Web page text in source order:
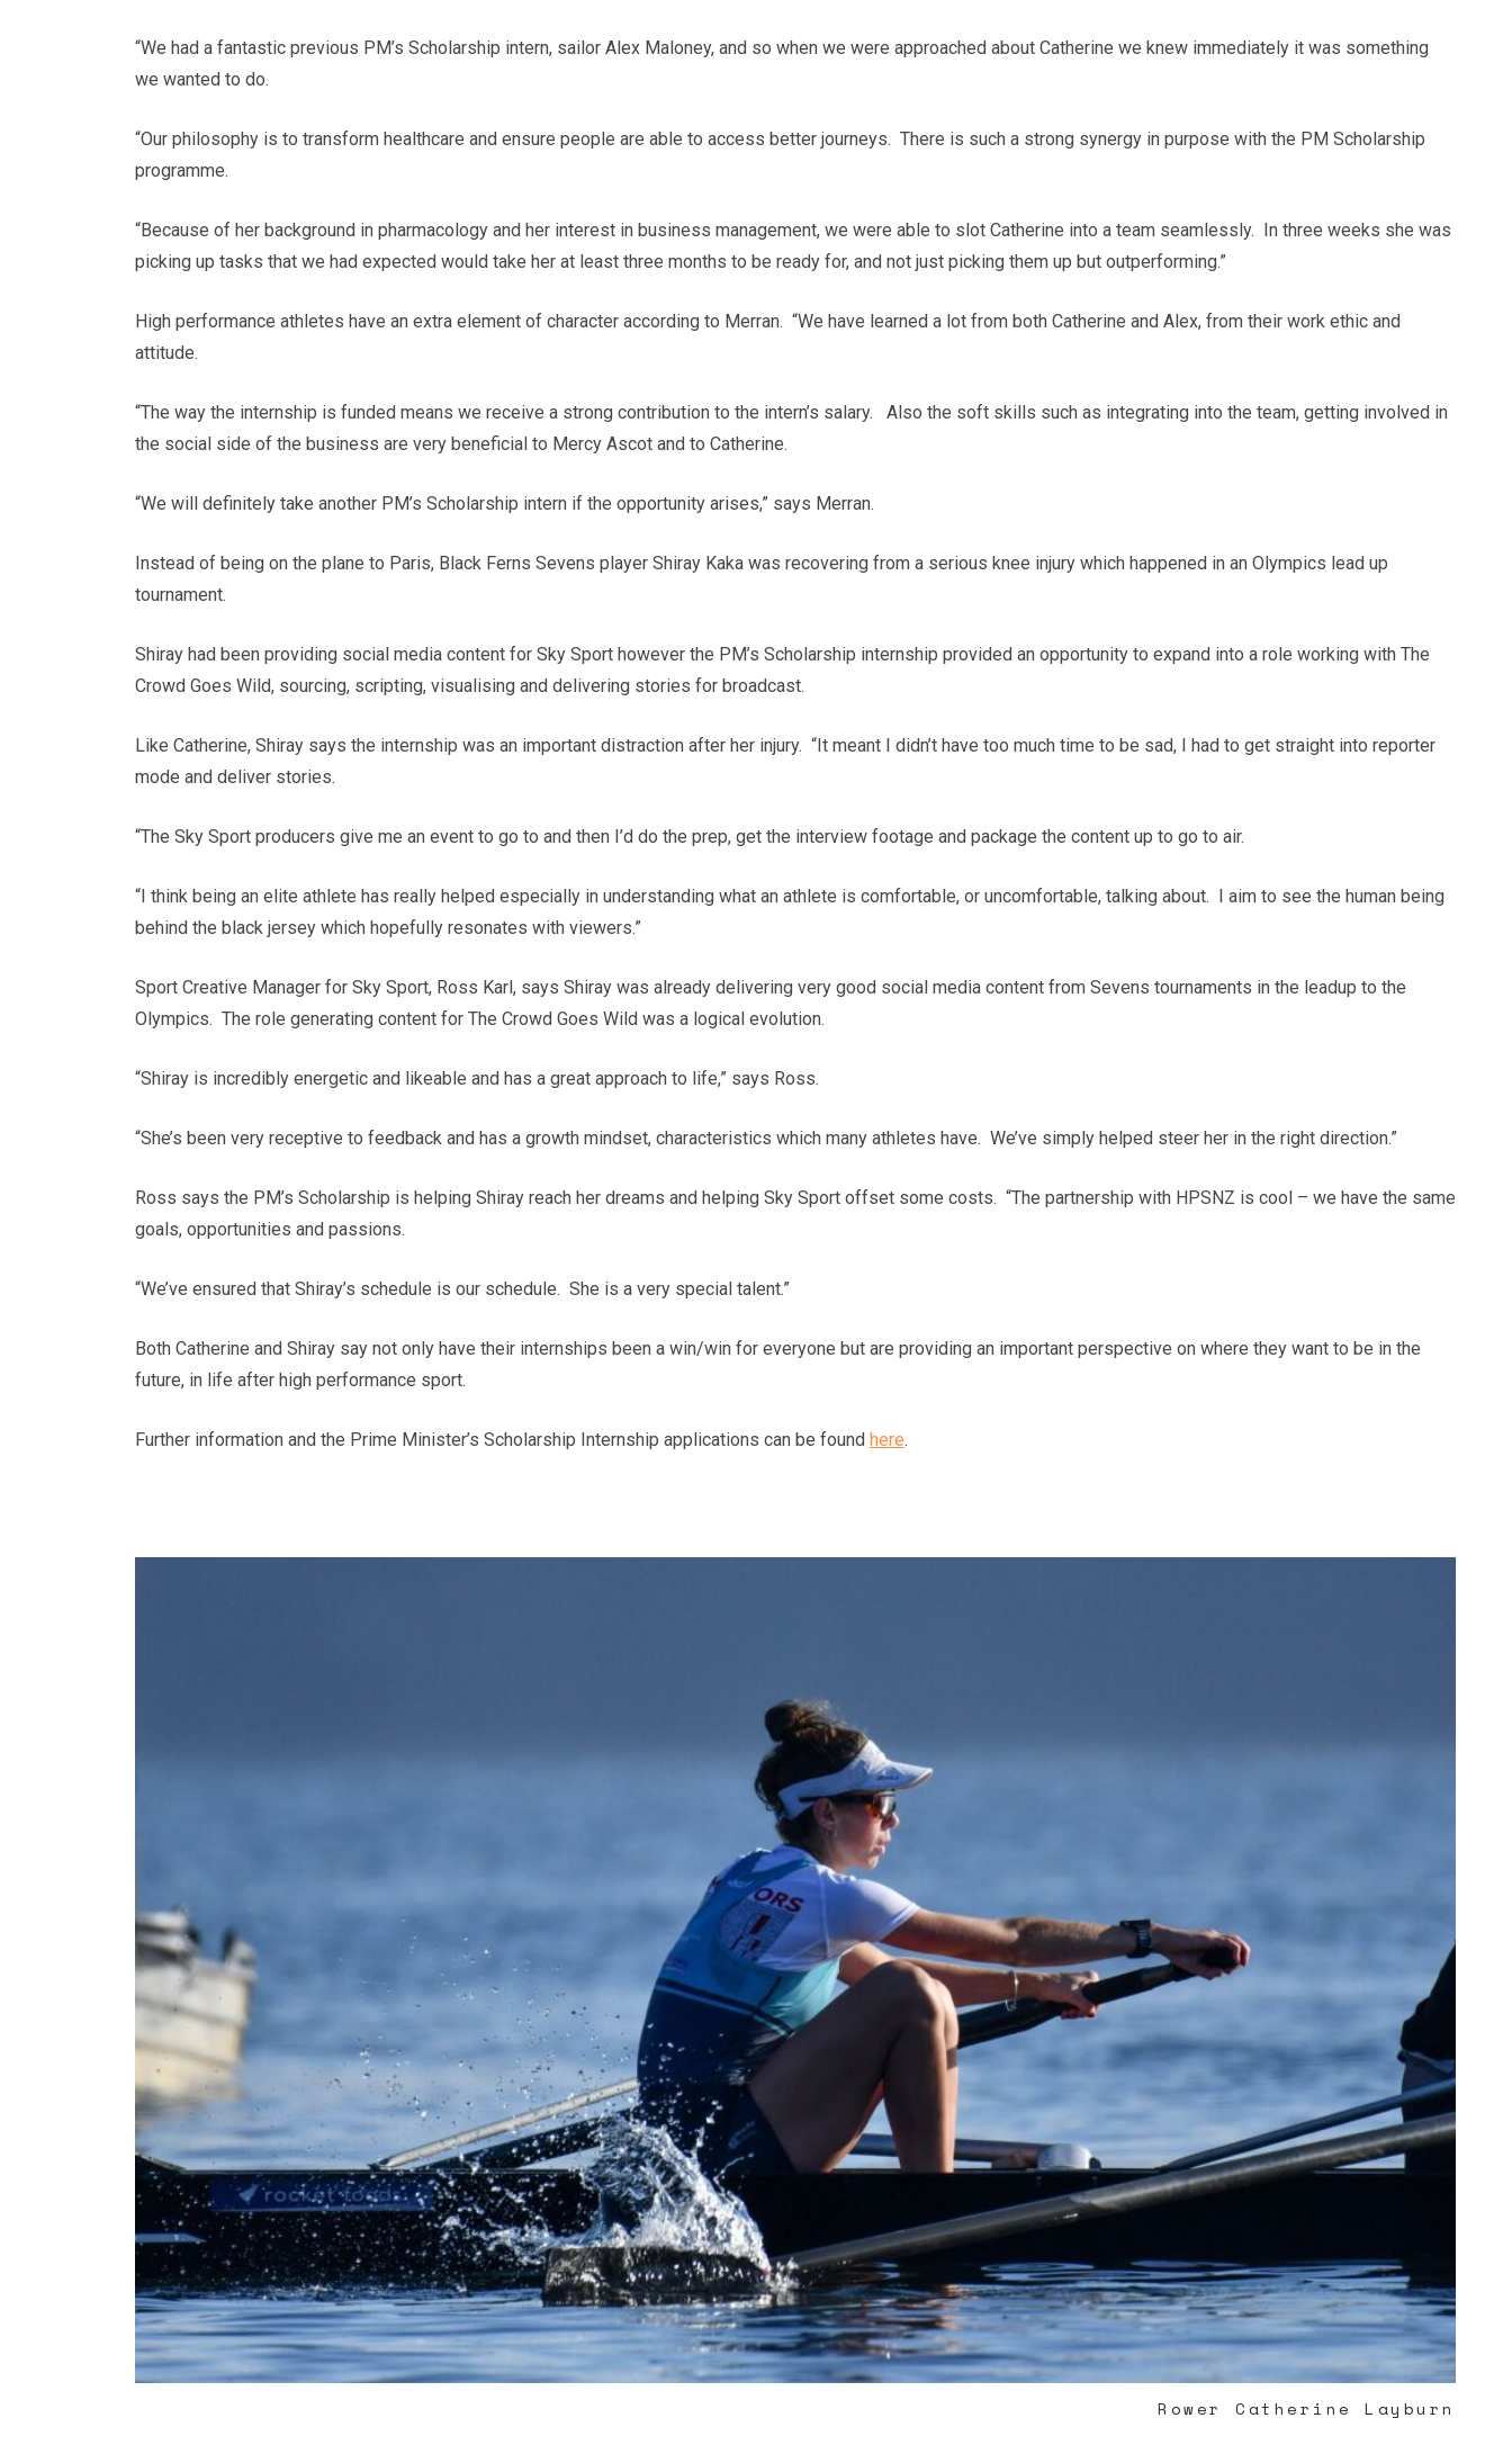
“We had a fantastic previous PM’s Scholarship intern, sailor Alex Maloney, and so when we were approached about Catherine we knew immediately it was something
we wanted to do.
“Our philosophy is to transform healthcare and ensure people are able to access better journeys. There is such a strong synergy in purpose with the PM Scholarship
programme.
“Because of her background in pharmacology and her interest in business management, we were able to slot Catherine into a team seamlessly. In three weeks she was
picking up tasks that we had expected would take her at least three months to be ready for, and not just picking them up but outperforming.”
High performance athletes have an extra element of character according to Merran. “We have learned a lot from both Catherine and Alex, from their work ethic and
attitude.
“The way the internship is funded means we receive a strong contribution to the intern’s salary. Also the soft skills such as integrating into the team, getting involved in
the social side of the business are very beneficial to Mercy Ascot and to Catherine.
“We will definitely take another PM’s Scholarship intern if the opportunity arises,” says Merran.
Instead of being on the plane to Paris, Black Ferns Sevens player Shiray Kaka was recovering from a serious knee injury which happened in an Olympics lead up
tournament.
Shiray had been providing social media content for Sky Sport however the PM’s Scholarship internship provided an opportunity to expand into a role working with The
Crowd Goes Wild, sourcing, scripting, visualising and delivering stories for broadcast.
Like Catherine, Shiray says the internship was an important distraction after her injury. “It meant I didn’t have too much time to be sad, I had to get straight into reporter
mode and deliver stories.
“The Sky Sport producers give me an event to go to and then I’d do the prep, get the interview footage and package the content up to go to air.
“I think being an elite athlete has really helped especially in understanding what an athlete is comfortable, or uncomfortable, talking about. I aim to see the human being
behind the black jersey which hopefully resonates with viewers.”
Sport Creative Manager for Sky Sport, Ross Karl, says Shiray was already delivering very good social media content from Sevens tournaments in the leadup to the
Olympics. The role generating content for The Crowd Goes Wild was a logical evolution.
“Shiray is incredibly energetic and likeable and has a great approach to life,” says Ross.
“She’s been very receptive to feedback and has a growth mindset, characteristics which many athletes have. We’ve simply helped steer her in the right direction.”
Ross says the PM’s Scholarship is helping Shiray reach her dreams and helping Sky Sport offset some costs. “The partnership with HPSNZ is cool – we have the same
goals, opportunities and passions.
“We’ve ensured that Shiray’s schedule is our schedule. She is a very special talent.”
Both Catherine and Shiray say not only have their internships been a win/win for everyone but are providing an important perspective on where they want to be in the
future, in life after high performance sport.
Further information and the Prime Minister’s Scholarship Internship applications can be found here.
Rower Catherine Layburn